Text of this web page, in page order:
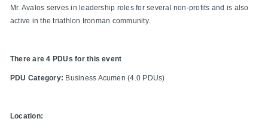
Mr. Avalos serves in leadership roles for several non-profits and is also
active in the triathlon Ironman community.
There are 4 PDUs for this event
PDU Category: Business Acumen (4.0 PDUs)
Location: